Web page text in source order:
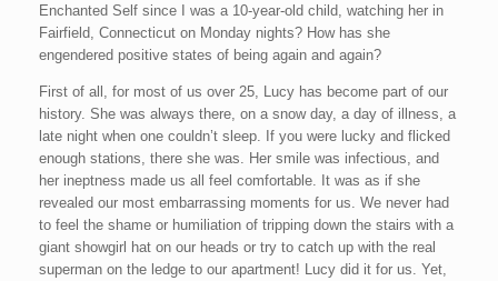
Enchanted Self since I was a 10-year-old child, watching her in
Fairfield, Connecticut on Monday nights? How has she
engendered positive states of being again and again?
First of all, for most of us over 25, Lucy has become part of our
history. She was always there, on a snow day, a day of illness, a
late night when one couldn’t sleep. If you were lucky and flicked
enough stations, there she was. Her smile was infectious, and
her ineptness made us all feel comfortable. It was as if she
revealed our most embarrassing moments for us. We never had
to feel the shame or humiliation of tripping down the stairs with a
giant showgirl hat on our heads or try to catch up with the real
superman on the ledge to our apartment! Lucy did it for us. Yet,